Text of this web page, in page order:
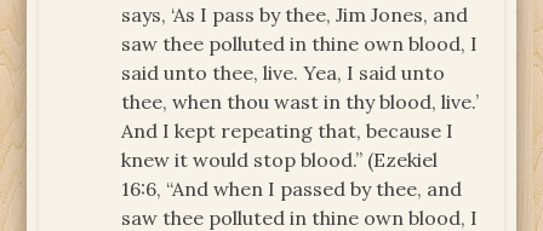
says, ‘As I pass by thee, Jim Jones, and
saw thee polluted in thine own blood, I
said unto thee, live. Yea, I said unto
thee, when thou wast in thy blood, live.’
And I kept repeating that, because I
knew it would stop blood.” (Ezekiel
16:6, “And when I passed by thee, and
saw thee polluted in thine own blood, I